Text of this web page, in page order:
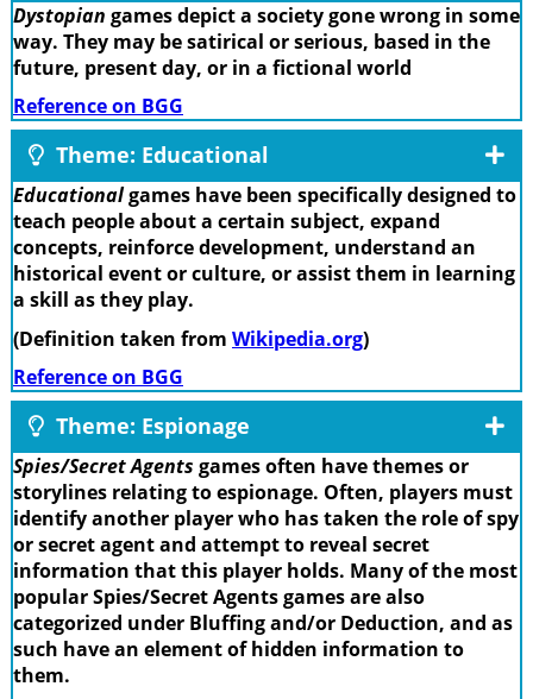
Dystopian games depict a society gone wrong in some
way. They may be satirical or serious, based in the
future, present day, or in a fictional world
Reference on BGG
Theme: Educational
Educationalgames have been specifically designed to
teach people about a certain subject, expand
concepts, reinforce development, understand an
historical event or culture, or assist them in learning
a skill as they play.
(Definition taken from Wikipedia.org)
Reference on BGG
Theme: Espionage
Spies/Secret Agents games often have themes or
storylines relating to espionage. Often, players must
identify another player who has taken the role of spy
or secret agent and attempt to reveal secret
information that this player holds. Many of the most
popular Spies/Secret Agents games are also
categorized under Bluffing and/or Deduction, and as
such have an element of hidden information to
them.